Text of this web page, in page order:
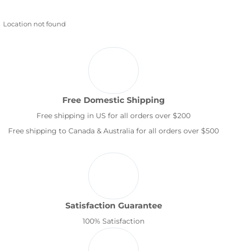
Location not found
Free Domestic Shipping
Free shipping in US for all orders over $200
Free shipping to Canada & Australia for all orders over $500
Satisfaction Guarantee
100% Satisfaction